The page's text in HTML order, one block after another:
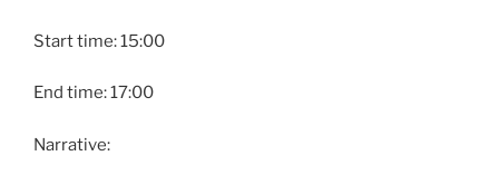
Start time: 15:00
End time: 17:00
Narrative: